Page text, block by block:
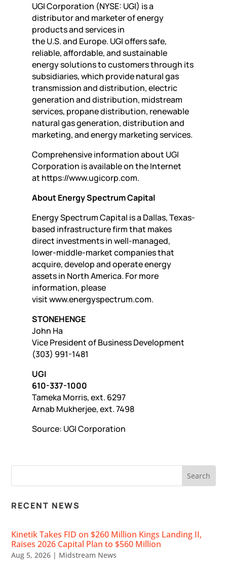
UGI Corporation (NYSE: UGI) is a
distributor and marketer of energy
products and services in
the U.S. and Europe. UGI offers safe,
reliable, affordable, and sustainable
energy solutions to customers through its
subsidiaries, which provide natural gas
transmission and distribution, electric
generation and distribution, midstream
services, propane distribution, renewable
natural gas generation, distribution and
marketing, and energy marketing services.
Comprehensive information about UGI
Corporation is available on the Internet
at https://www.ugicorp.com.
About Energy Spectrum Capital
Energy Spectrum Capital is a Dallas, Texas-
based infrastructure firm that makes
direct investments in well-managed,
lower-middle-market companies that
acquire, develop and operate energy
assets in North America. For more
information, please
visit www.energyspectrum.com.
STONEHENGE
John Ha
Vice President of Business Development
(303) 991-1481
UGI
610-337-1000
Tameka Morris, ext. 6297
Arnab Mukherjee, ext. 7498
Source: UGI Corporation
RECENT NEWS
Kinetik Takes FID on $260 Million Kings Landing II,
Raises 2026 Capital Plan to $560 Million
Aug 5, 2026 | Midstream News